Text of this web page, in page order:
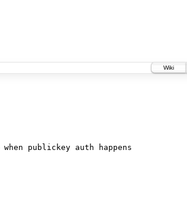
Wiki
publickey auth happens